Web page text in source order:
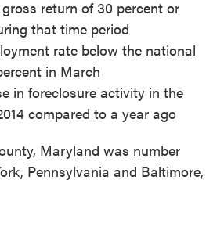
return of 30 percent or
that time period
rate below the national
in March
in foreclosure activity in the
compared to a year ago
Maryland was number
Pennsylvania and Baltimore,